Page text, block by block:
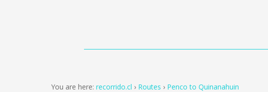
You are here: recorrido.cl Routes Penco to Quinanahuin